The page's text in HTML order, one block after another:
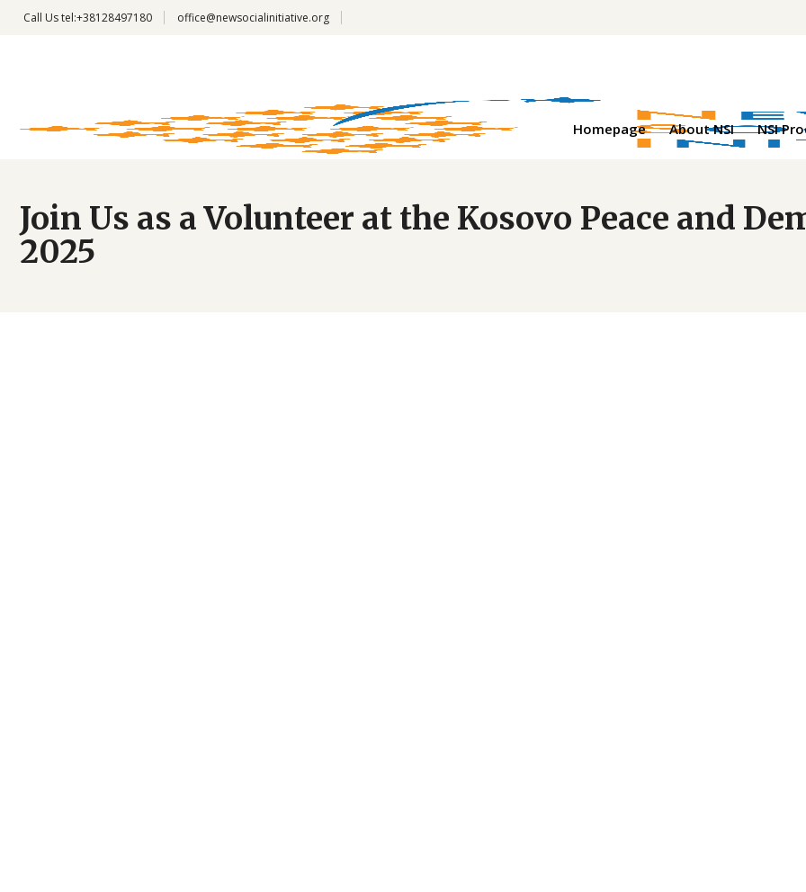
Call Ustel:+38128497180 office@newsocialinitiative.org
Homepage About NSI NSI
Join Us as a Volunteer at the Kosovo Peace and
2025